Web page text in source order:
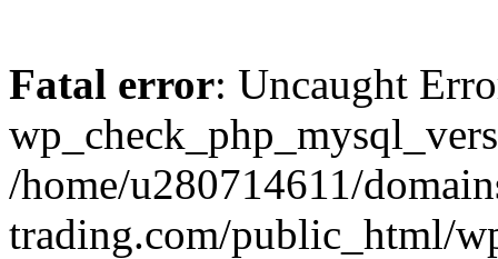
Fatal error: Uncaught
/home/u280714611/
trading.com/public_html/